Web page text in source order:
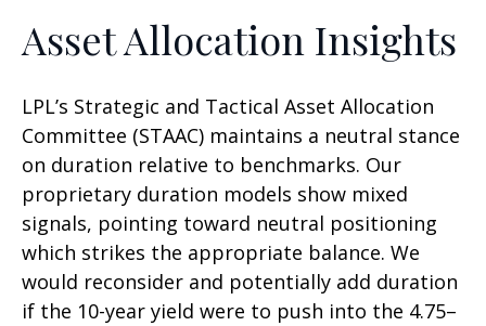
Asset Allocation Insights
LPL’s Strategic and Tactical Asset Allocation
Committee (STAAC) maintains a neutral stance
on duration relative to benchmarks. Our
proprietary duration models show mixed
signals, pointing toward neutral positioning
which strikes the appropriate balance. We
would reconsider and potentially add duration
if the 10-year yield were to push into the 4.75–